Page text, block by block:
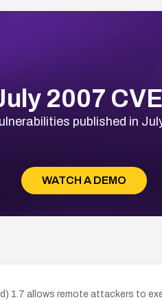
2007
published in
WATCH A DEMO
1.7 allows remote attackers to